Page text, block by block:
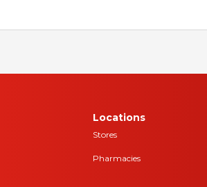
Locations
Stores
Pharmacies